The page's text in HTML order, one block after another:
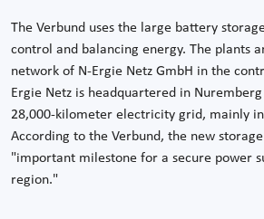
The Verbund uses the large battery
control and balancing energy. The plants
network of N-Ergie Netz GmbH in the
Ergie Netz is headquartered in
28,000-kilometer electricity grid, mainly
According to the Verbund, the new
"important milestone for a secure power
region."